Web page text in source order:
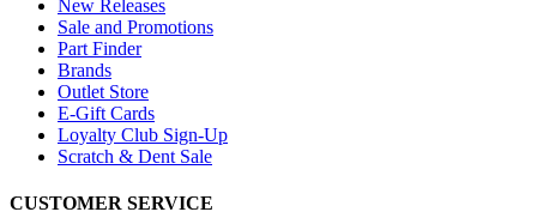
New Releases
Sale and Promotions
Part Finder
Brands
Outlet Store
E-Gift Cards
Loyalty Club Sign-Up
Scratch & Dent Sale
CUSTOMER SERVICE